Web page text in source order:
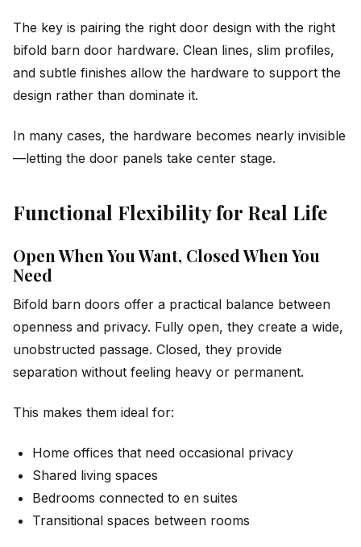
The key is pairing the right door design with the right
bifold barn door hardware. Clean lines, slim profiles,
and subtle finishes allow the hardware to support the
design rather than dominate it.
In many cases, the hardware becomes nearly invisible
—letting the door panels take center stage.
Functional Flexibility for Real Life
Open When You Want, Closed When You
Need
Bifold barn doors offer a practical balance between
openness and privacy. Fully open, they create a wide,
unobstructed passage. Closed, they provide
separation without feeling heavy or permanent.
This makes them ideal for:
Home offices that need occasional privacy
Shared living spaces
Bedrooms connected to en suites
Transitional spaces between rooms